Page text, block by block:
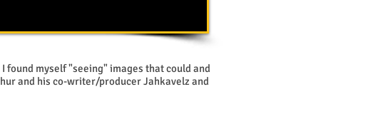
found myself "seeing" images that could and
and his co-writer/producer Jahkavelz and